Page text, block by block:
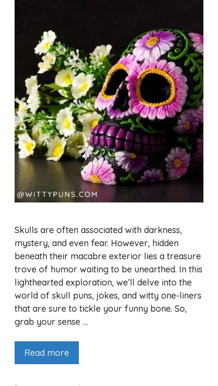
Skulls are often associated with darkness,
mystery, and even fear. However, hidden
beneath their macabre exterior lies a treasure
trove of humor waiting to be unearthed. In this
lighthearted exploration, we’ll delve into the
world of skull puns, jokes, and witty one-liners
that are sure to tickle your funny bone. So,
grab your sense …
Read more